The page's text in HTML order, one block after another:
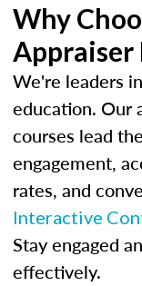
Why
Appraiser
We're leaders
education. Our
courses lead
engagement,
rates, and
Interactive
Stay engaged
effectively.